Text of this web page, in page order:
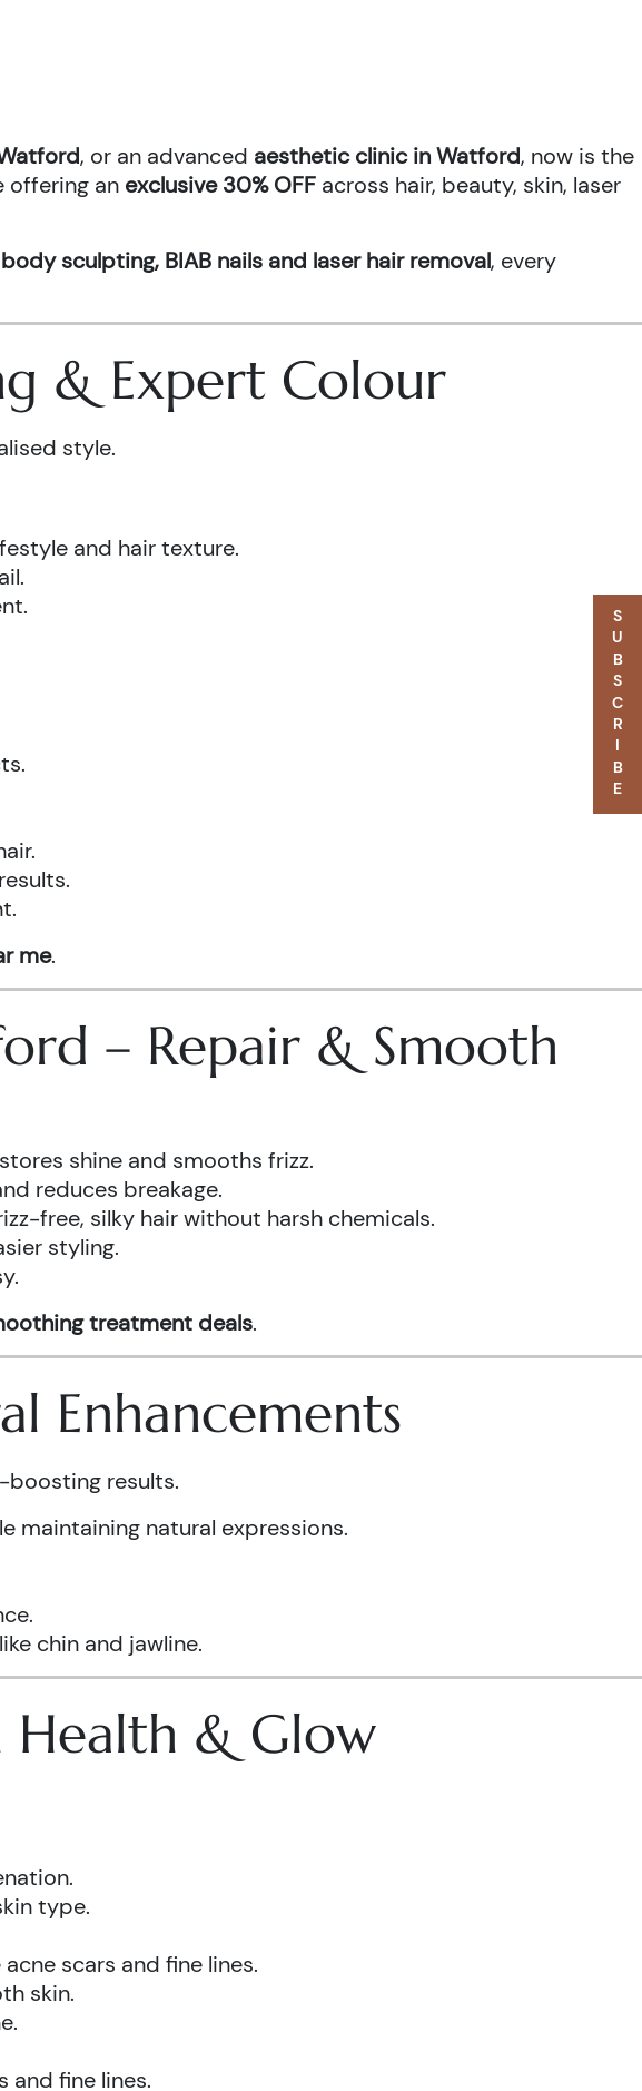
, or an advanced aesthetic clinic in Watford, now is the
offering an exclusive 30% OFF across hair, beauty, skin, laser
sculpting, BIAB nails and laser hair removal, every
& Expert Colour
style.
and hair texture.
me.
– Repair & Smooth
shine and smooths frizz.
reduces breakage.
free, silky hair without harsh chemicals.
styling.
treatment deals.
Enhancements
boosting results.
maintaining natural expressions.
chin and jawline.
Health & Glow
type.
scars and fine lines.
skin.
and fine lines.
SUBSCRIBE